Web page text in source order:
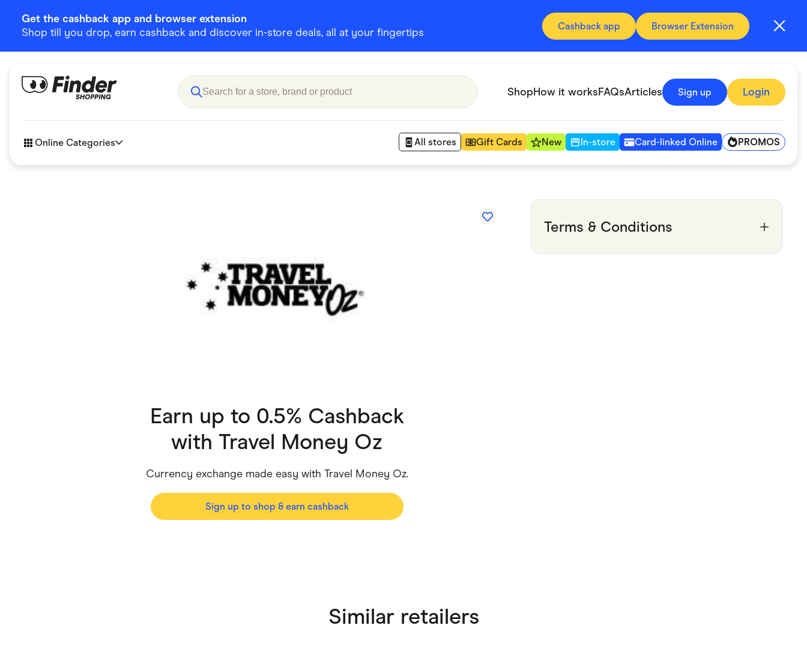
Get the cashback app and browser extension
Shop till you drop, earn cashback and discover in-store deals, all at your fingertips
Cashback app Browser Extension
ShopHow it worksFAQsArticles Sign up Login
Online Categories All stores Gift Cards New In-store Card-linked Online PROMOS
Department Stores
Food & Drinks
Home & Living
Small Business Suppliers
Earn up to 0.5% Cashback
with Travel Money Oz
Currency exchange made easy with Travel Money Oz.
Sign up to shop & earn cashback
Terms & Conditions
Similar retailers